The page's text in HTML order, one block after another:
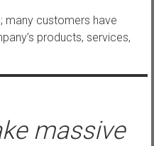
customers have
products, services,
massive